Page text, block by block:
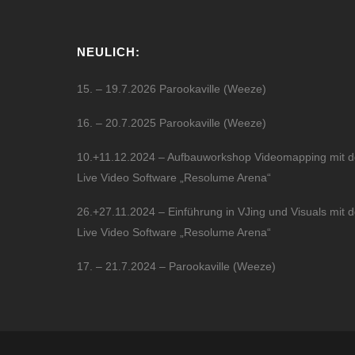
NEULICH:
15. – 19.7.2026 Parookaville (Weeze)
16. – 20.7.2025 Parookaville (Weeze)
10.+11.12.2024 – Aufbauworkshop Videomapping mit
Live Video Software „Resolume Arena“
26.+27.11.2024 – Einführung in VJing und Visuals mit
Live Video Software „Resolume Arena“
17. – 21.7.2024 – Parookaville (Weeze)